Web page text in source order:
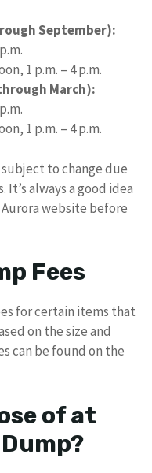
September):
1 p.m. – 4 p.m.
March):
1 p.m. – 4 p.m.
to change due
always a good idea
website before
Fees
for certain items that
on the size and
can be found on the
of at